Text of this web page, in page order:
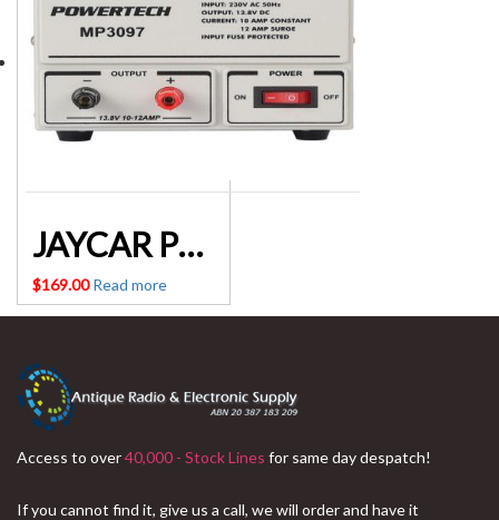
JAYCAR POWERTECH MP3097 13.8V 10A DC LINEAR POWER SUPPLY
$169.00 Read more
Access to over40,000 - Stock Lines for same day despatch!
If you cannot find it, give us a call, we will order and have it